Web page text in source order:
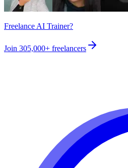
Freelance AI Trainer?
Join 305,000+ freelancers